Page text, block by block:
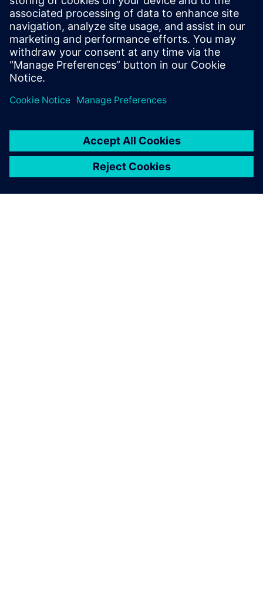
Panel discusses AI integration hurdles in EDA: tool
integration, domain-specific fine-tuning, industrial
reliability. Early AI lessons, current AI adoption,
capabilities, and automation to power AI-driven EDA.